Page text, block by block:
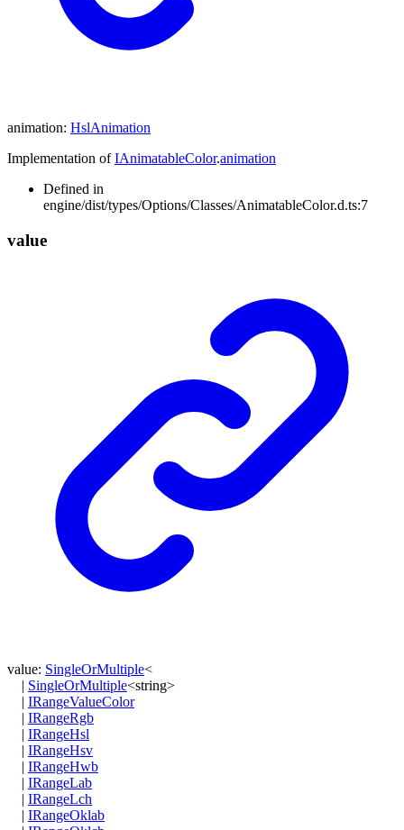
animation: HslAnimation
Implementation ofIAnimatableColor.animation
Defined in
engine/dist/types/Options/Classes/AnimatableColor.d.ts:7
value
value: SingleOrMultiple<
| SingleOrMultiple<string>
| IRangeValueColor
| IRangeRgb
| IRangeHsl
| IRangeHsv
| IRangeHwb
| IRangeLab
| IRangeLch
| IRangeOklab